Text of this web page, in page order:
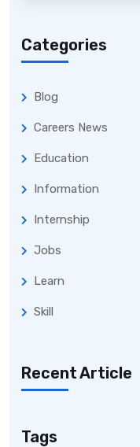
Categories
Blog
Careers News
Education
Information
Internship
Jobs
Learn
Skill
Recent Article
Tags